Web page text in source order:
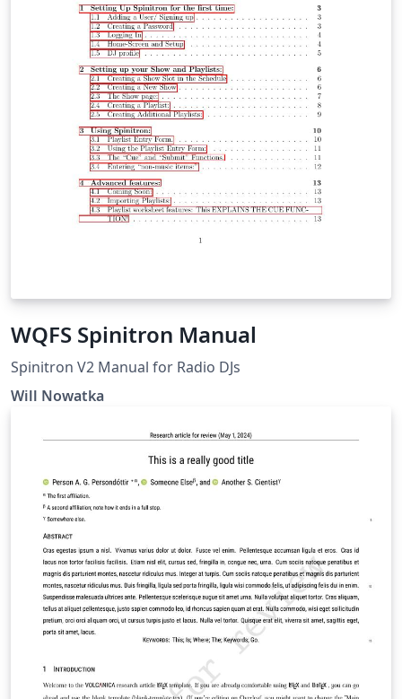
WQFS Spinitron Manual
Spinitron V2 Manual for Radio DJs
Will Nowatka